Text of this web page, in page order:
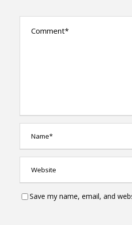
Save my name, email, and